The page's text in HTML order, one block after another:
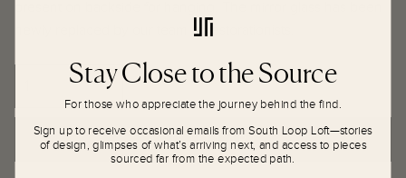
newly replaced by our team of restorationists.
ADD TO CART
Stay Close to the Source
For those who appreciate the journey behind the find.
Sign up to receive occasional emails from South Loop Loft—stories
of design, glimpses of what’s arriving next, and access to pieces
sourced far from the expected path.